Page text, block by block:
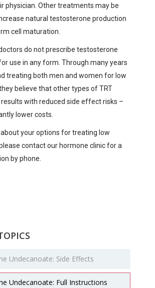
physician. Other treatments may be
natural testosterone production
cell maturation.
do not prescribe testosterone
use in any form. Through many years
treating both men and women for low
believe that other types of TRT
with reduced side effect risks –
lower costs.
your options for treating low
contact our hormone clinic for a
by phone.
Undecanoate: Side Effects
Undecanoate: Full Instructions